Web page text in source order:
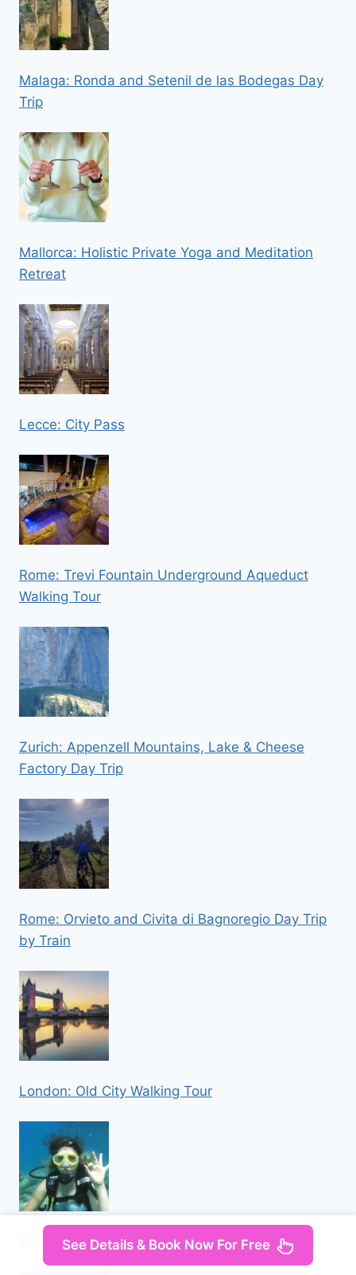
Malaga: Ronda and Setenil de las Bodegas Day
Trip
Mallorca: Holistic Private Yoga and Meditation
Retreat
Lecce: City Pass
Rome: Trevi Fountain Underground Aqueduct
Walking Tour
Zurich: Appenzell Mountains, Lake & Cheese
Factory Day Trip
Rome: Orvieto and Civita di Bagnoregio Day Trip
by Train
London: Old City Walking Tour
Fethiye: Ölüdeniz Scuba Diving Tour
See Details & Book Now For Free